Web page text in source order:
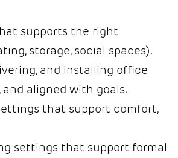
supports the right
storage, social spaces).
and installing office
aligned with goals.
that support comfort,
settings that support formal